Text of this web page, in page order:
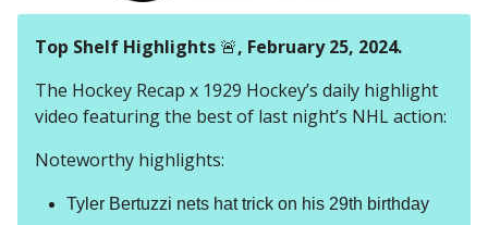
Top Shelf Highlights 🚨, February 25, 2024.
The Hockey Recap x 1929 Hockey’s daily highlight
video featuring the best of last night’s NHL action:
Noteworthy highlights:
Tyler Bertuzzi nets hat trick on his 29th birthday